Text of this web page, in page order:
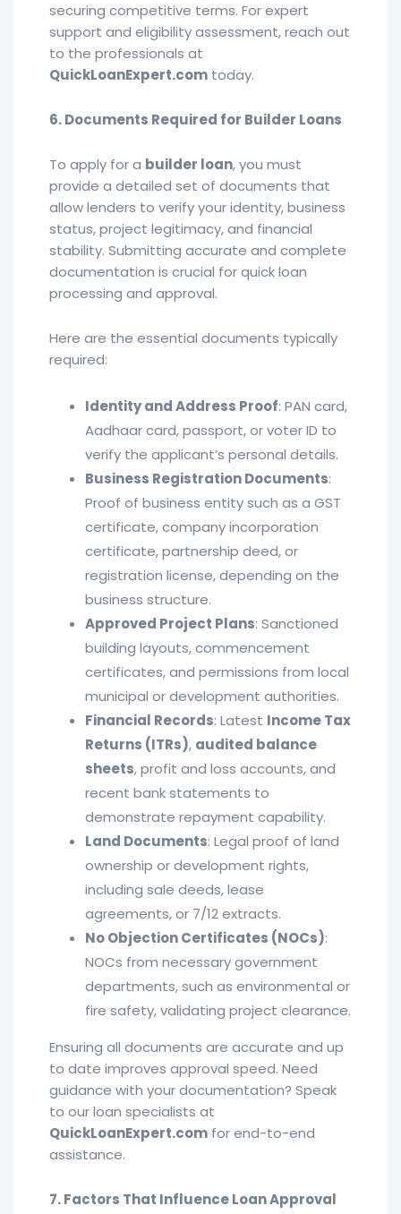
securing competitive terms. For expert
support and eligibility assessment, reach out
to the professionals at
QuickLoanExpert.com today.
6. Documents Required for Builder Loans
To apply for a builder loan, you must
provide a detailed set of documents that
allow lenders to verify your identity, business
status, project legitimacy, and financial
stability. Submitting accurate and complete
documentation is crucial for quick loan
processing and approval.
Here are the essential documents typically
required:
Identity and Address Proof: PAN card,
Aadhaar card, passport, or voter ID to
verify the applicant’s personal details.
Business Registration Documents:
Proof of business entity such as a GST
certificate, company incorporation
certificate, partnership deed, or
registration license, depending on the
business structure.
Approved Project Plans: Sanctioned
building layouts, commencement
certificates, and permissions from local
municipal or development authorities.
Financial Records: Latest Income Tax
Returns (ITRs), audited balance
sheets, profit and loss accounts, and
recent bank statements to
demonstrate repayment capability.
Land Documents: Legal proof of land
ownership or development rights,
including sale deeds, lease
agreements, or 7/12 extracts.
No Objection Certificates (NOCs):
NOCs from necessary government
departments, such as environmental or
fire safety, validating project clearance.
Ensuring all documents are accurate and up
to date improves approval speed. Need
guidance with your documentation? Speak
to our loan specialists at
QuickLoanExpert.com for end-to-end
assistance.
7. Factors That Influence Loan Approval